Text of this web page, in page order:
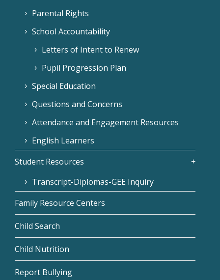
Parental Rights
School Accountability
Letters of Intent to Renew
Pupil Progression Plan
Special Education
Questions and Concerns
Attendance and Engagement Resources
English Learners
Student Resources
Transcript-Diplomas-GEE Inquiry
Family Resource Centers
Child Search
Child Nutrition
Report Bullying